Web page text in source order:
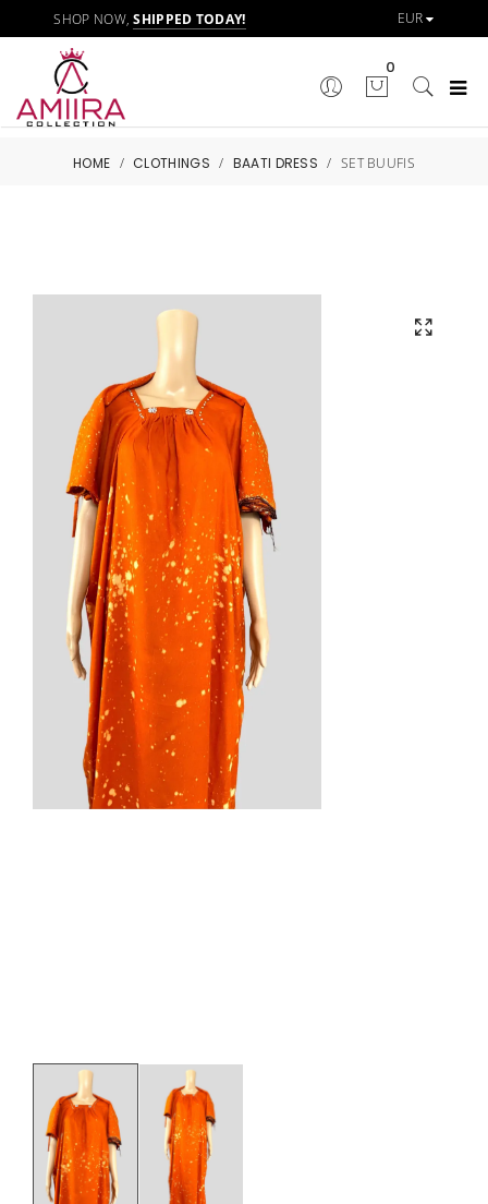
SHOP NOW,SHIPPED TODAY!
0
HOME / CLOTHINGS / BAATI DRESS / SET BUUFIS